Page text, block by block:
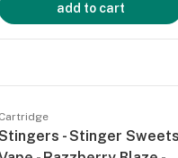
add to cart
Cartridge
- Stinger Sweets